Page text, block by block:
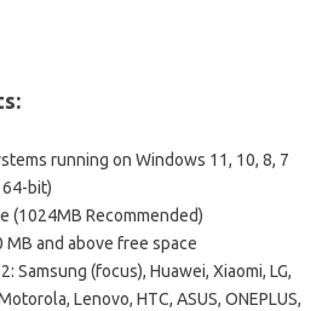
running on Windows 11, 10, 8, 7
64-bit)
(1024MB Recommended)
MB and above free space
Samsung (focus), Huawei, Xiaomi, LG,
Lenovo, HTC, ASUS, ONEPLUS,